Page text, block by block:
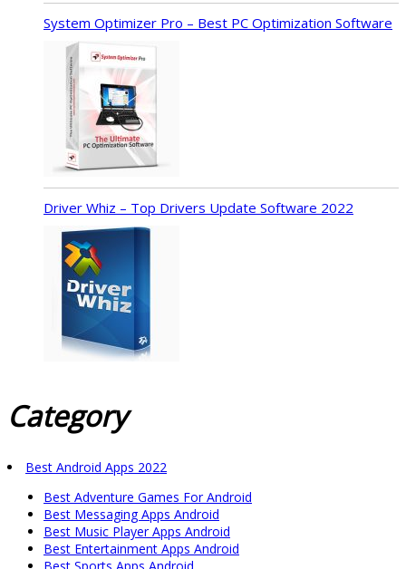
System Optimizer Pro – Best PC Optimization Software
Driver Whiz – Top Drivers Update Software 2022
Category
Best Android Apps 2022
Best Adventure Games For Android
Best Messaging Apps Android
Best Music Player Apps Android
Best Entertainment Apps Android